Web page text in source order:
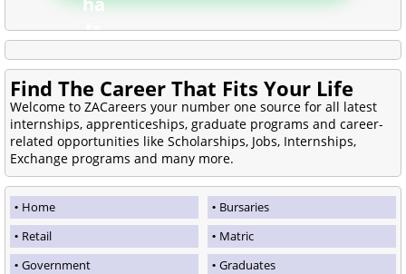
Find The Career That Fits Your Life
Welcome to ZACareers your number one source for all latest
internships, apprenticeships, graduate programs and career-
related opportunities like Scholarships, Jobs, Internships,
Exchange programs and many more.
Home
Bursaries
Retail
Matric
Government
Graduates